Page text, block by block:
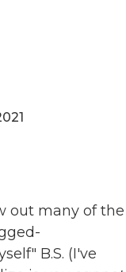
out many of the
B.S. (I've